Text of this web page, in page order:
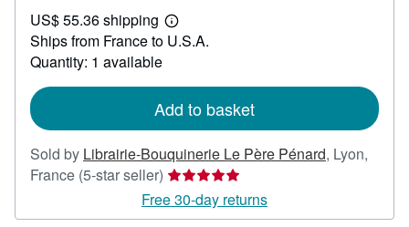
30.88
US$ 55.36 shipping
Learn
more
Ships from France to U.S.A.
Quantity: 1 available
Add to basket
Sold by Librairie-Bouquinerie Le Père Pénard, Lyon,
France (5-star seller) Seller
rating
5
Free 30-day returns